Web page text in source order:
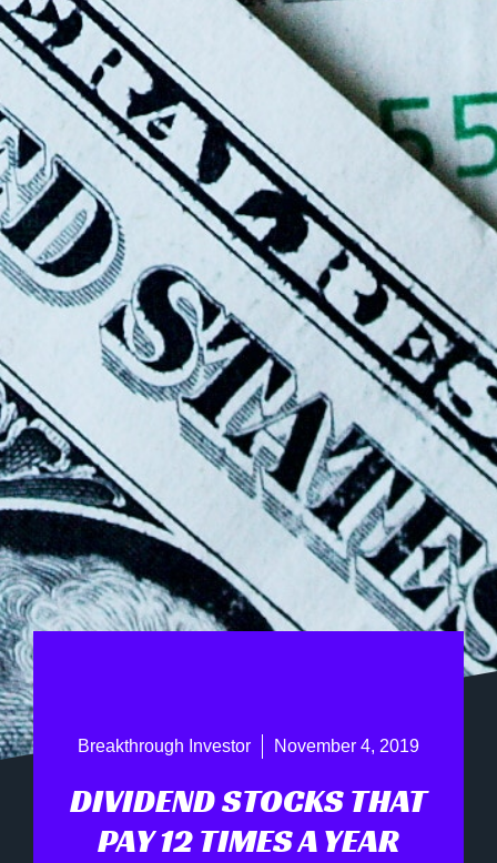
Breakthrough Investor November 4, 2019
DIVIDEND STOCKS THAT
PAY 12 TIMES A YEAR